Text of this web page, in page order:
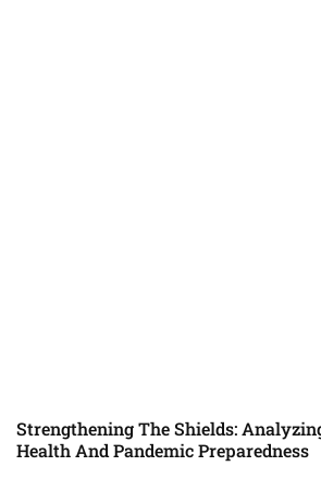
Strengthening The Shields:
Health And Pandemic Preparedness